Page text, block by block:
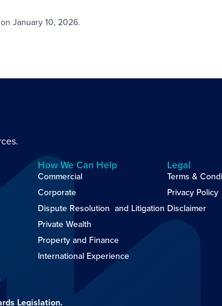
on January 10, 2026.
How We Can Help
Commercial
Corporate
Dispute Resolution and Litigation
Private Wealth
Property and Finance
International Experience
Legal
Terms &
Privacy Policy
Disclaimer
Legislation.